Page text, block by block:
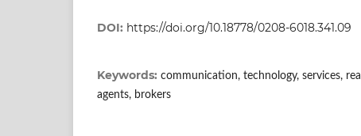
DOI: https://doi.org/10.18778/0208-6018.341.09
Keywords: communication, technology, services,
agents, brokers